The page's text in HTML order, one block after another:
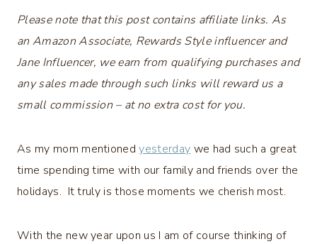
Please note that this post contains affiliate links. As
an Amazon Associate, Rewards Style influencer and
Jane Influencer, we earn from qualifying purchases and
any sales made through such links will reward us a
small commission – at no extra cost for you.
As my mom mentionedyesterday we had such a great
time spending time with our family and friends over the
holidays. It truly is those moments we cherish most.
With the new year upon us I am of course thinking of